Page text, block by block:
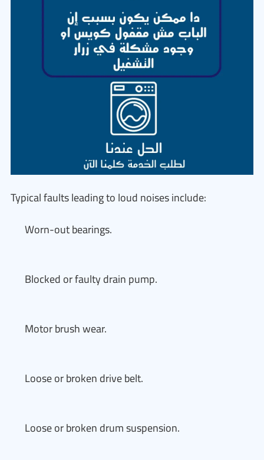
Typical faults leading to loud noises include:
Worn-out bearings.
Blocked or faulty drain pump.
Motor brush wear.
Loose or broken drive belt.
Loose or broken drum suspension.